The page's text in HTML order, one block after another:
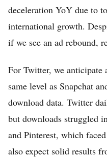
deceleration YoY due to
international growth.
if we see an ad rebound,
For Twitter, we anticipate
same level as Snapchat
download data. Twitter
but downloads struggled
and Pinterest, which
also expect solid results